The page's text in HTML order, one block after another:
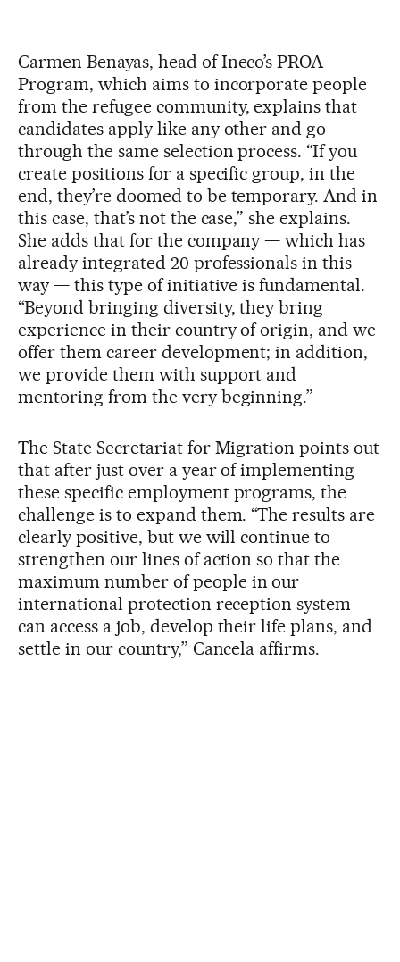
Carmen Benayas, head of Ineco’s PROA
Program, which aims to incorporate people
from the refugee community, explains that
candidates apply like any other and go
through the same selection process. “If you
create positions for a specific group, in the
end, they’re doomed to be temporary. And in
this case, that’s not the case,” she explains.
She adds that for the company — which has
already integrated 20 professionals in this
way — this type of initiative is fundamental.
“Beyond bringing diversity, they bring
experience in their country of origin, and we
offer them career development; in addition,
we provide them with support and
mentoring from the very beginning.”
The State Secretariat for Migration points out
that after just over a year of implementing
these specific employment programs, the
challenge is to expand them. “The results are
clearly positive, but we will continue to
strengthen our lines of action so that the
maximum number of people in our
international protection reception system
can access a job, develop their life plans, and
settle in our country,” Cancela affirms.